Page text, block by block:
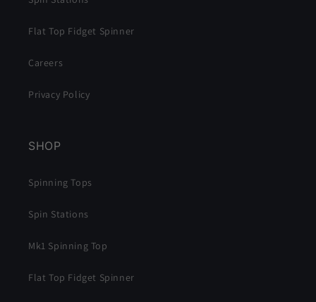
Flat Top Fidget Spinner
Careers
Privacy Policy
SHOP
Spinning Tops
Spin Stations
Mk1 Spinning Top
Flat Top Fidget Spinner